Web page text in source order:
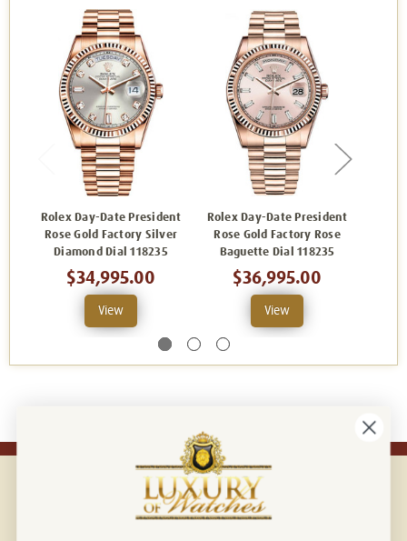
Rolex Day-Date President
Rose Gold Factory Silver
Diamond Dial 118235
$34,995.00
View
Rolex Day-Date President
Rose Gold Factory Rose
Baguette Dial 118235
$36,995.00
View